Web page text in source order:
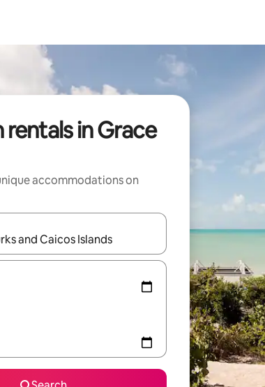
rentals in Grace
accommodations on
available, navigate with up and down arrow keys or